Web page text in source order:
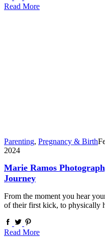
Read More
Parenting, Pregnancy & Birth
2024
Marie Ramos
Journey
From the moment you hear
of their first kick, to
Read More